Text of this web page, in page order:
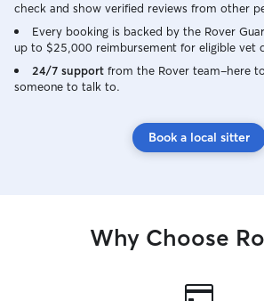
check and show verified reviews from other
Every booking is backed by the Rover
up to $25,000 reimbursement for eligible vet
24/7 support from the Rover team–here
someone to talk to.
Book a local sitter
Why Choose